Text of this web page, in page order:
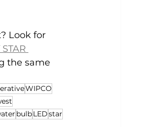
Look for
the same
WIPCO
bulbLEDstar